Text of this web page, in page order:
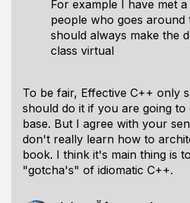
For example I have met
people who goes around
should always make the
class virtual
To be fair, Effective C++ only
should do it if you are going to
base. But I agree with your
don't really learn how to
book. I think it's main thing is
"gotcha's" of idiomatic C++.